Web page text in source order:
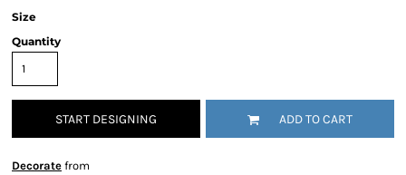
Size
Quantity
START DESIGNING ADD TO CART
Decorate from